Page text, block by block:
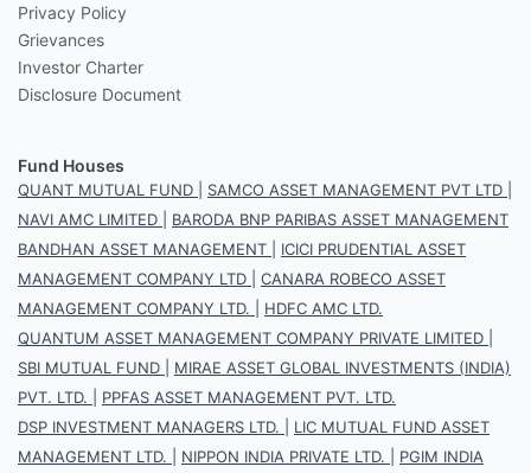
Privacy Policy
Grievances
Investor Charter
Disclosure Document
Fund Houses
QUANT MUTUAL FUND SAMCO ASSET MANAGEMENT PVT LTD
NAVI AMC LIMITED
BARODA BNP PARIBAS ASSET MANAGEMENT
BANDHAN ASSET MANAGEMENT
ICICI PRUDENTIAL ASSET
MANAGEMENT COMPANY LTD
CANARA ROBECO ASSET
MANAGEMENT COMPANY LTD.
HDFC AMC LTD.
QUANTUM ASSET MANAGEMENT COMPANY PRIVATE LIMITED
SBI MUTUAL FUND
MIRAE ASSET GLOBAL INVESTMENTS (INDIA)
PVT. LTD.
PPFAS ASSET MANAGEMENT PVT. LTD.
DSP INVESTMENT MANAGERS LTD.
LIC MUTUAL FUND ASSET
MANAGEMENT LTD.
NIPPON INDIA PRIVATE LTD.
PGIM INDIA